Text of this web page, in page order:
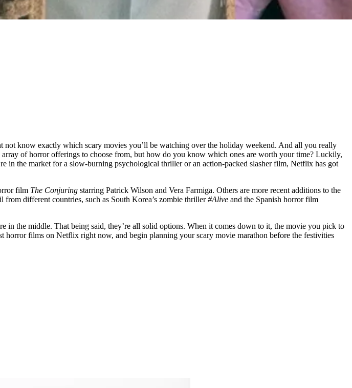
know exactly which scary movies you’ll be watching over the holiday weekend. And all you really
of horror offerings to choose from, but how do you know which ones are worth your time? Luckily,
in the market for a slow-burning psychological thriller or an action-packed slasher film, Netflix has got
film The Conjuring starring Patrick Wilson and Vera Farmiga. Others are more recent additions to the
different countries, such as South Korea’s zombie thriller#Alive and the Spanish horror film
the middle. That being said, they’re all solid options. When it comes down to it, the movie you pick to
films on Netflix right now, and begin planning your scary movie marathon before the festivities